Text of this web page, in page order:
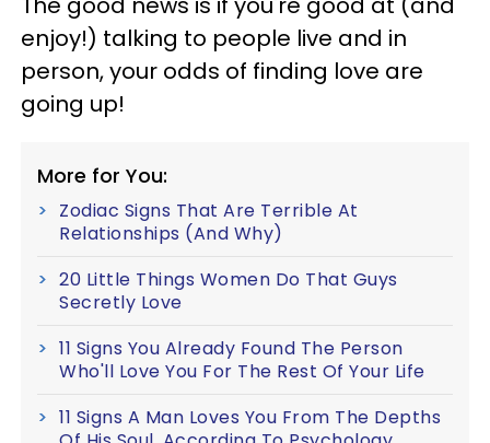
enjoy!) talking to people live and in
person, your odds of finding love are
going up!
More for You:
Zodiac Signs That Are Terrible At
Relationships (And Why)
20 Little Things Women Do That Guys
Secretly Love
11 Signs You Already Found The Person
Who'll Love You For The Rest Of Your Life
11 Signs A Man Loves You From The Depths